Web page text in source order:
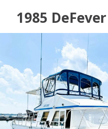
1985